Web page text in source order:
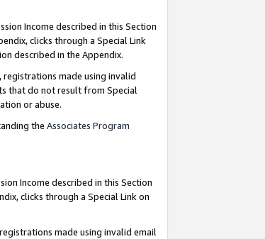
Income described in this Section
clicks through a Special Link
described in the Appendix.
made using invalid
that do not result from Special
or abuse.
the Associates Program
Income described in this Section
clicks through a Special Link on
made using invalid email